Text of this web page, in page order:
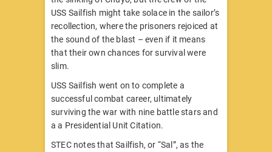
USS Sailfish might take solace in the sailor’s
recollection, where the prisoners rejoiced at
the sound of the blast – even if it means
that their own chances for survival were
slim.
USS Sailfish went on to complete a
successful combat career, ultimately
surviving the war with nine battle stars and
a a Presidential Unit Citation.
STEC notes that Sailfish, or “Sal”, as the